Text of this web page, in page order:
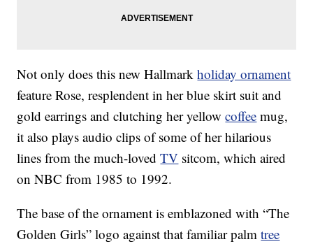
Not only does this new Hallmarkholiday ornament
feature Rose, resplendent in her blue skirt suit and
gold earrings and clutching her yellowcoffee mug,
it also plays audio clips of some of her hilarious
lines from the much-lovedTV sitcom, which aired
on NBC from 1985 to 1992.
The base of the ornament is emblazoned with “The
Golden Girls” logo against that familiar palmtree